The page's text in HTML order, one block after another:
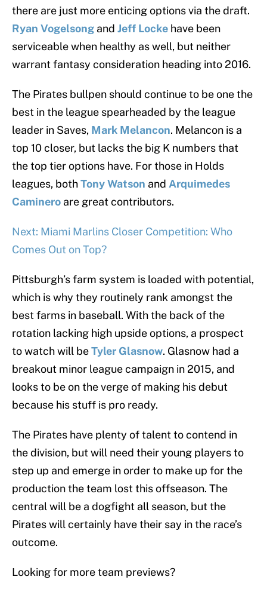
there are just more enticing options via the draft.
Ryan Vogelsong and Jeff Locke have been
serviceable when healthy as well, but neither
warrant fantasy consideration heading into 2016.
The Pirates bullpen should continue to be one the
best in the league spearheaded by the league
leader in Saves, Mark Melancon. Melancon is a
top 10 closer, but lacks the big K numbers that
the top tier options have. For those in Holds
leagues, bothTony Watson and Arquimedes
Caminero are great contributors.
Next: Miami Marlins Closer Competition: Who
Comes Out on Top?
Pittsburgh’s farm system is loaded with potential,
which is why they routinely rank amongst the
best farms in baseball. With the back of the
rotation lacking high upside options, a prospect
to watch will beTyler Glasnow. Glasnow had a
breakout minor league campaign in 2015, and
looks to be on the verge of making his debut
because his stuff is pro ready.
The Pirates have plenty of talent to contend in
the division, but will need their young players to
step up and emerge in order to make up for the
production the team lost this offseason. The
central will be a dogfight all season, but the
Pirates will certainly have their say in the race’s
outcome.
Looking for more team previews?